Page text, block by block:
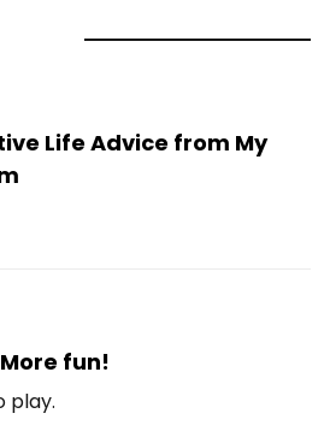
Life Advice from My
fun!
play.